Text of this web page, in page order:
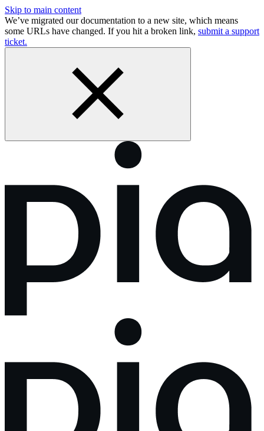
Skip to main content
We’ve migrated our documentation to a new site, which means
some URLs have changed. If you hit a broken link, submit a support
ticket.